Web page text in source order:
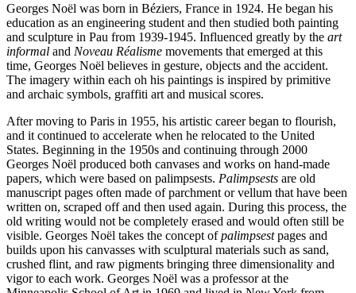
Georges Noël was born in Béziers, France in 1924. He began his
education as an engineering student and then studied both painting
and sculpture in Pau from 1939-1945. Influenced greatly by the art
informal and Noveau Réalisme movements that emerged at this
time, Georges Noël believes in gesture, objects and the accident.
The imagery within each oh his paintings is inspired by primitive
and archaic symbols, graffiti art and musical scores.
After moving to Paris in 1955, his artistic career began to flourish,
and it continued to accelerate when he relocated to the United
States. Beginning in the 1950s and continuing through 2000
Georges Noël produced both canvases and works on hand-made
papers, which were based on palimpsests. Palimpsests are old
manuscript pages often made of parchment or vellum that have been
written on, scraped off and then used again. During this process, the
old writing would not be completely erased and would often still be
visible. Georges Noël takes the concept ofpalimpsestpages and
builds upon his canvasses with sculptural materials such as sand,
crushed flint, and raw pigments bringing three dimensionality and
vigor to each work. Georges Noël was a professor at the